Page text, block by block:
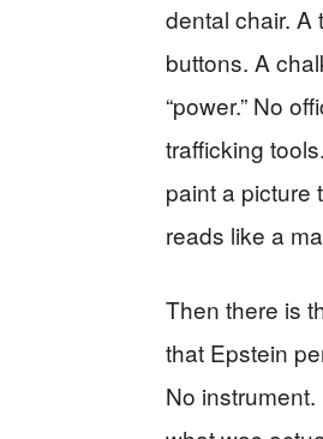
dental chair. A
buttons. A
“power.” No
trafficking
paint a picture
reads like a
Then there is
that Epstein
No